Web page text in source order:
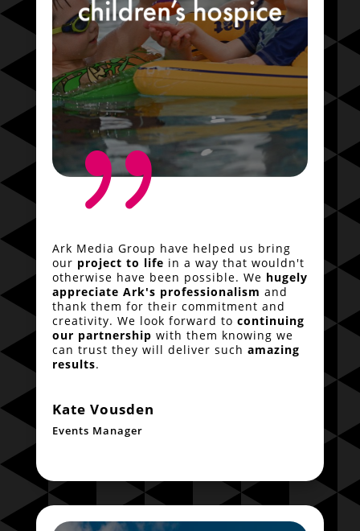
{
Ark Media Group have helped us bring
our project to life in a way that wouldn't
otherwise have been possible. We hugely
appreciate Ark's professionalism and
thank them for their commitment and
creativity. We look forward to continuing
our partnership with them knowing we
can trust they will deliver such amazing
results.
Kate Vousden
Events Manager